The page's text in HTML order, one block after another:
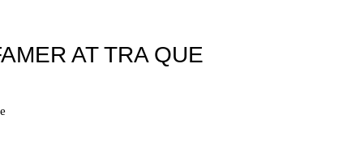
AT TRA QUE